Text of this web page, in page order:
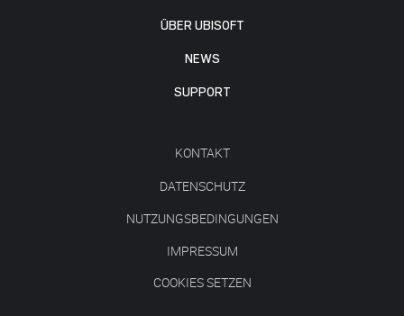
ÜBER UBISOFT
NEWS
SUPPORT
KONTAKT
DATENSCHUTZ
NUTZUNGSBEDINGUNGEN
IMPRESSUM
COOKIES SETZEN